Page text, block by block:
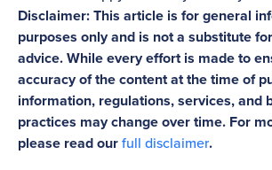
Disclaimer: This article is for general
purposes only and is not a substitute
advice. While every effort is made to
accuracy of the content at the time of
information, regulations, services, and
practices may change over time. For
please read ourfull disclaimer.